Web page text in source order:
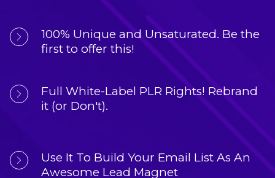
100% Unique and Unsaturated. Be the
first to offer this!
Full White-Label PLR Rights! Rebrand
it (or Don't).
Use It To Build Your Email List As An
Awesome Lead Magnet